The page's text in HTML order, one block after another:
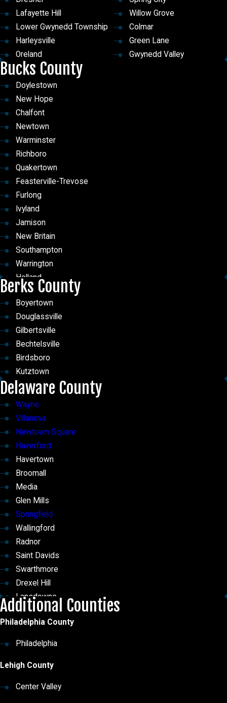
to us online!
Lafayette Hill
Lower Gwynedd Township
Harleysville
Oreland
Pottstown
Plymouth Meeting
North Wales
Flourtown
Jenkintown
Royersford
Glenside
Audubon
Lower Gwynedd
Conshohocken
Maple Glen
Hatfield
East Norriton
Wyncote
Meadowbrook
Narberth
Telford
Horsham
Rydal
Abington
Erdenheim
Willow Grove
Colmar
Green Lane
Gwynedd Valley
Bucks County
Doylestown
New Hope
Chalfont
Newtown
Warminster
Richboro
Quakertown
Feasterville-Trevose
Furlong
Ivyland
Jamison
New Britain
Southampton
Warrington
Holland
Langhorne
Trevose
Upper Black Eddy
Upper Makefield Township
Warwick
Lumberville
Berks County
Boyertown
Douglassville
Gilbertsville
Bechtelsville
Birdsboro
Kutztown
Delaware County
Wayne
Villanova
Newtown Square
Haverford
Havertown
Broomall
Media
Glen Mills
Springfield
Wallingford
Radnor
Saint Davids
Swarthmore
Drexel Hill
Lansdowne
Ridley Park
Thornton
Chester Heights
Morton
Additional Counties
Philadelphia County
Philadelphia
Lehigh County
Center Valley